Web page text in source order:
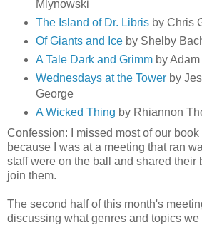
Mlynowski
The Island of Dr. Librisby Chris
Of Giants and Iceby Shelby
A Tale Dark and Grimmby Adam
Wednesdays at the Towerby
George
A Wicked Thing by Rhiannon
Confession: I missed most of our
because I was at a meeting that ran
staff were on the ball and shared their
join them.
The second half of this month's
discussing what genres and topics